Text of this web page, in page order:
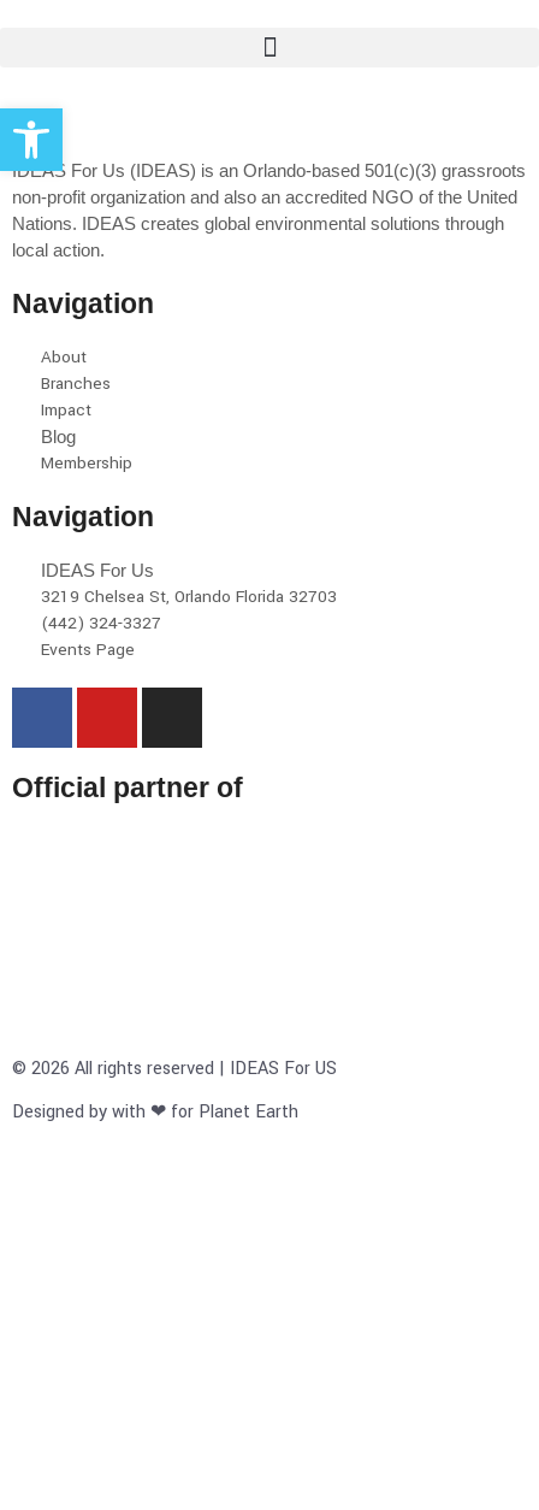
IDEAS For Us (IDEAS) is an Orlando-based 501(c)(3) grassroots
non-profit organization and also an accredited NGO of the United
Nations. IDEAS creates global environmental solutions through
local action.
Navigation
About
Branches
Impact
Blog
Membership
Navigation
IDEAS For Us
3219 Chelsea St, Orlando Florida 32703
(442) 324-3327
Events Page
Official partner of
© 2026 All rights reserved | IDEAS For US
Designed by with ❤ for Planet Earth
Open toolbar